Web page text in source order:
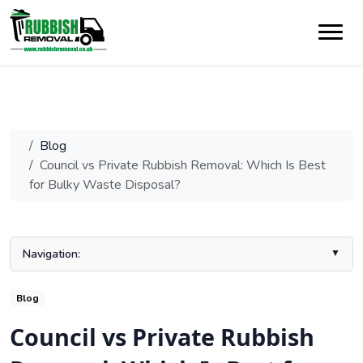
Blog
Council vs Private Rubbish Removal: Which Is Best
for Bulky Waste Disposal?
Navigation:
What Is Bulky Waste Collection?
1. Cost Comparison
2. Booking and Availability
Blog
Council vs Private Rubbish